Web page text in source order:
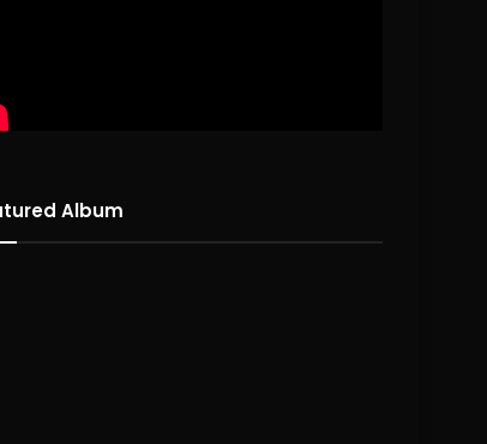
Album